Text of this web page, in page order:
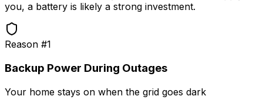
you, a battery is likely a strong investment.
Reason #1
Backup Power During Outages
Your home stays on when the grid goes dark